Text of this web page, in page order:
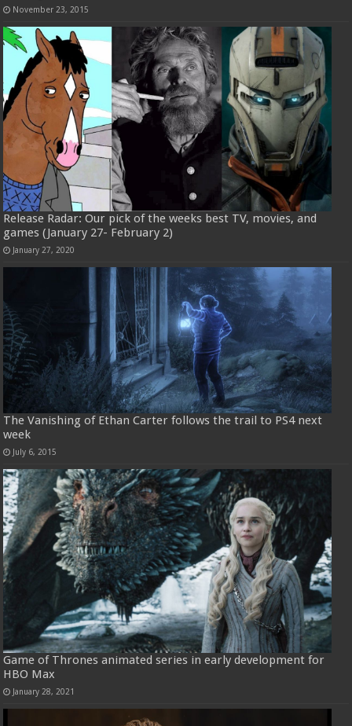
November 23, 2015
Release Radar: Our pick of the weeks best TV, movies, and
games (January 27- February 2)
January 27, 2020
The Vanishing of Ethan Carter follows the trail to PS4 next
week
July 6, 2015
Game of Thrones animated series in early development for
HBO Max
January 28, 2021